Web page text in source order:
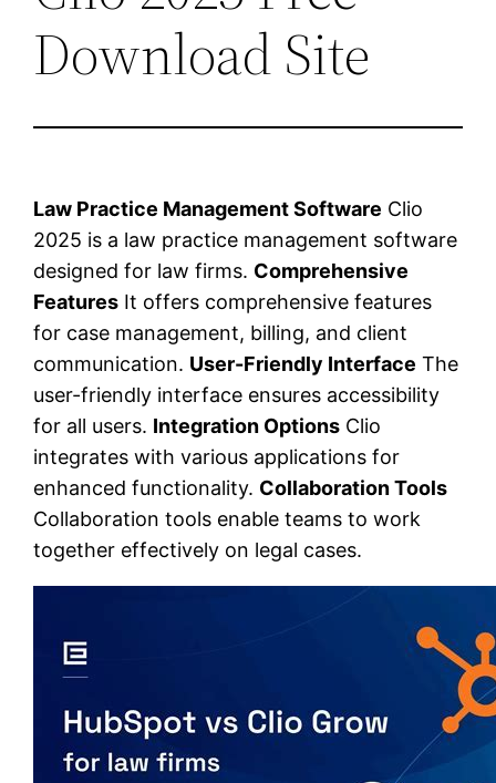
Download Site
Law Practice Management Software Clio
2025 is a law practice management software
designed for law firms. Comprehensive
Features It offers comprehensive features
for case management, billing, and client
communication. User-Friendly Interface The
user-friendly interface ensures accessibility
for all users. Integration Options Clio
integrates with various applications for
enhanced functionality. Collaboration Tools
Collaboration tools enable teams to work
together effectively on legal cases.